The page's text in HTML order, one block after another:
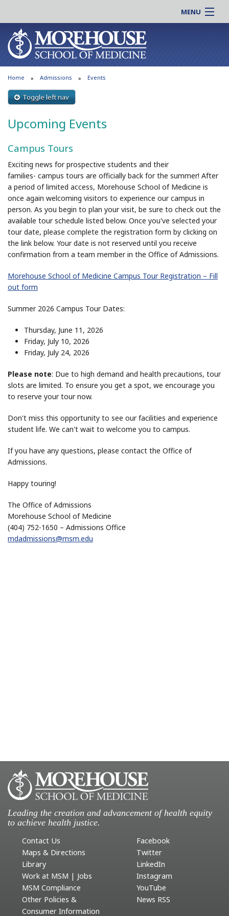
MENU
About MSM
Admissions
Education
Research
Patient Care
News & Events
Online |
Students |
Residency |
Search
Home Admissions Events
Toggle left nav
Upcoming Events
Campus Tours
Exciting news for prospective students and their
families- campus tours are officially back for the summer! After
a period of limited access, Morehouse School of Medicine is
once again welcoming visitors to experience ourcampus in
person. As you begin to plan your visit, be sure to check out the
available tour schedule listed below. Once you've selected your
tour date, please complete the registration form by clicking on
the link below. Your date is not reserved until you receive
confirmation from a team member in the Office of Admissions.
Morehouse School of Medicine Campus Tour Registration – Fill
out form
Summer 2026 Campus Tour Dates:
Thursday, June 11, 2026
Friday, July 10, 2026
Friday, July 24, 2026
Please note: Due to high demand and health precautions, tour
slots are limited. To ensure you get a spot, we encourage you
to reserve your tour now.
Don't miss this opportunity to see our facilities and experience
student life. We can't wait to welcome you to campus.
If you have any questions, please contact the Office of
Admissions.
Happy touring!
The Office of Admissions
Morehouse School of Medicine
(404) 752-1650 – Admissions Office
mdadmissions@msm.edu
Leading the creation and advancement of health equity
to achieve health justice.
Contact Us
Maps & Directions
Library
Work at MSM | Jobs
MSM Compliance
Other Policies &
Consumer Information
Facebook
Twitter
LinkedIn
Instagram
YouTube
News RSS